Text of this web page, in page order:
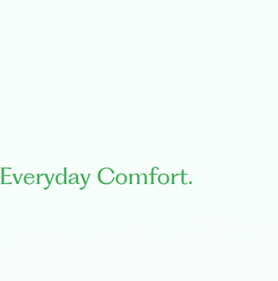
Everyday Comfort.